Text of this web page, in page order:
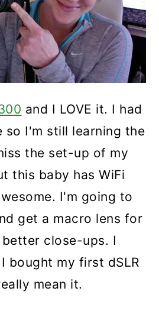
and I LOVE it. I had
so I'm still learning the
the set-up of my
this baby has WiFi
I'm going to
get a macro lens for
close-ups. I
bought my first dSLR
mean it.